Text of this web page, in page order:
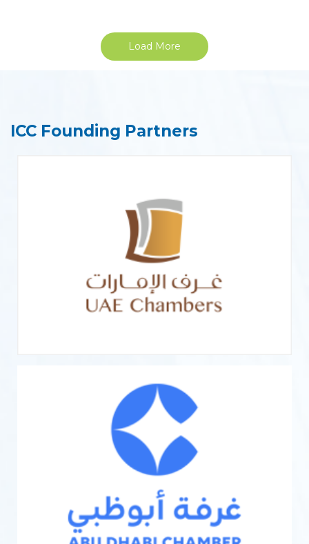
Load More
ICC Founding Partners